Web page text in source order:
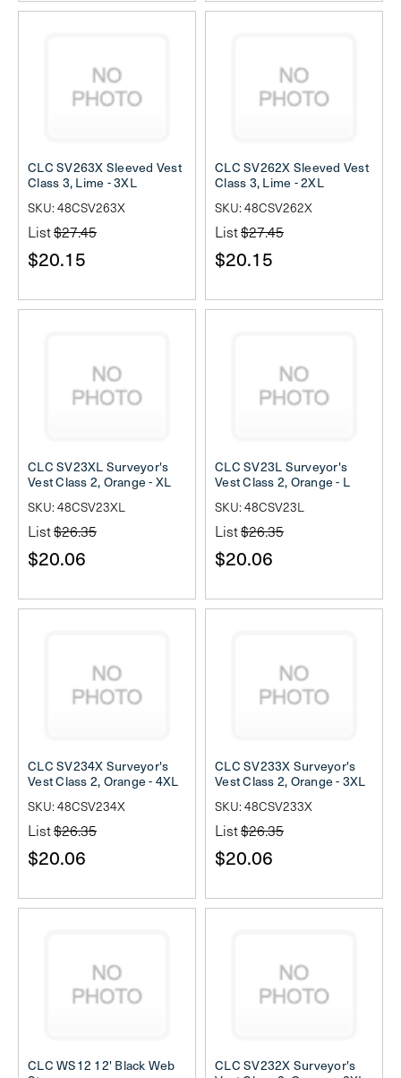
CLC SV263X Sleeved Vest
Class 3, Lime - 3XL
SKU: 48CSV263X
List$27.45
$20.15
CLC SV262X Sleeved Vest
Class 3, Lime - 2XL
SKU: 48CSV262X
List$27.45
$20.15
CLC SV23XL Surveyor's
Vest Class 2, Orange - XL
SKU: 48CSV23XL
List$26.35
$20.06
CLC SV23L Surveyor's
Vest Class 2, Orange - L
SKU: 48CSV23L
List$26.35
$20.06
CLC SV234X Surveyor's
Vest Class 2, Orange - 4XL
SKU: 48CSV234X
List$26.35
$20.06
CLC SV233X Surveyor's
Vest Class 2, Orange - 3XL
SKU: 48CSV233X
List$26.35
$20.06
CLC WS12 12' Black Web
CLC SV232X Surveyor's